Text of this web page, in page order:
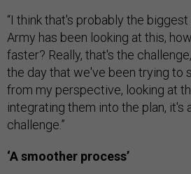
“I think that's probably the
Army has been looking at this,
faster? Really, that's the
the day that we've been trying to
from my perspective, looking at
integrating them into the plan, it's
challenge.”
‘A smoother process’